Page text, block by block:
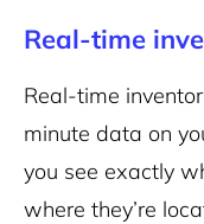
Real-time
Real-time
minute data on
you see exactly
where they’re